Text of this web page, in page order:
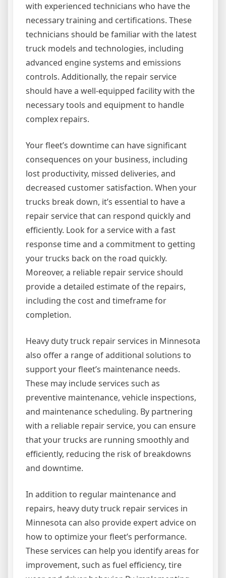
with experienced technicians who have the
necessary training and certifications. These
technicians should be familiar with the latest
truck models and technologies, including
advanced engine systems and emissions
controls. Additionally, the repair service
should have a well-equipped facility with the
necessary tools and equipment to handle
complex repairs.
Your fleet’s downtime can have significant
consequences on your business, including
lost productivity, missed deliveries, and
decreased customer satisfaction. When your
trucks break down, it’s essential to have a
repair service that can respond quickly and
efficiently. Look for a service with a fast
response time and a commitment to getting
your trucks back on the road quickly.
Moreover, a reliable repair service should
provide a detailed estimate of the repairs,
including the cost and timeframe for
completion.
Heavy duty truck repair services in Minnesota
also offer a range of additional solutions to
support your fleet’s maintenance needs.
These may include services such as
preventive maintenance, vehicle inspections,
and maintenance scheduling. By partnering
with a reliable repair service, you can ensure
that your trucks are running smoothly and
efficiently, reducing the risk of breakdowns
and downtime.
In addition to regular maintenance and
repairs, heavy duty truck repair services in
Minnesota can also provide expert advice on
how to optimize your fleet’s performance.
These services can help you identify areas for
improvement, such as fuel efficiency, tire